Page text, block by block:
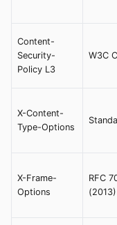
Content-
Security-
Policy L3
W3C
X-Content-
Type-Options
X-Frame-
Options
RFC
(2013)